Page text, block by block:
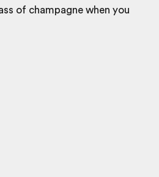
of champagne when you